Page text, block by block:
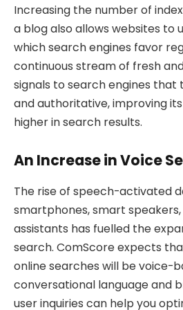
Increasing the number of
a blog also allows websites to
which search engines favor
continuous stream of fresh
signals to search engines that
and authoritative, improving
higher in search results.
An Increase in Voice
The rise of speech-activated
smartphones, smart
assistants has fuelled the
search. ComScore expects
online searches will be voice-
conversational language and
user inquiries can help you